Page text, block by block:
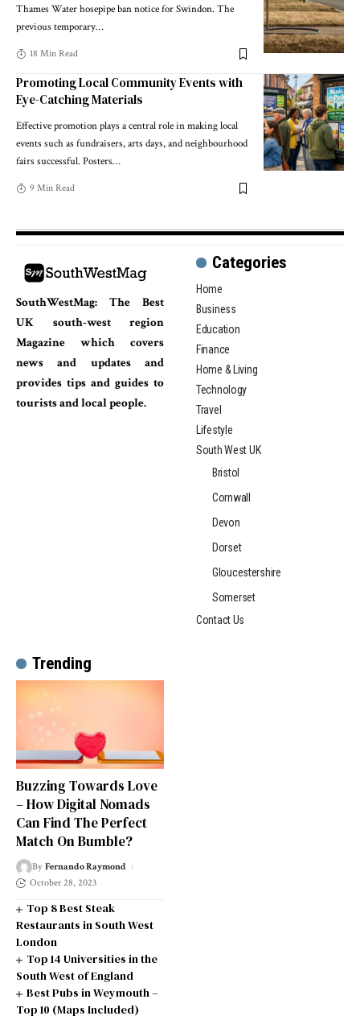
Thames Water hosepipe ban notice for Swindon. The
previous temporary…
18 Min Read
Promoting Local Community Events with
Eye-Catching Materials
Effective promotion plays a central role in making local
events such as fundraisers, arts days, and neighbourhood
fairs successful. Posters…
9 Min Read
SouthWestMag: The Best
UK south-west region
Magazine which covers
news and updates and
provides tips and guides to
tourists and local people.
Categories
Home
Business
Education
Finance
Home & Living
Technology
Travel
Lifestyle
South West UK
Bristol
Cornwall
Devon
Dorset
Gloucestershire
Somerset
Contact Us
Trending
Buzzing Towards Love
– How Digital Nomads
Can Find The Perfect
Match On Bumble?
By Fernando Raymond
October 28, 2023
Top 8 Best Steak
Restaurants in South West
London
Top 14 Universities in the
South West of England
Best Pubs in Weymouth –
Top 10 (Maps Included)